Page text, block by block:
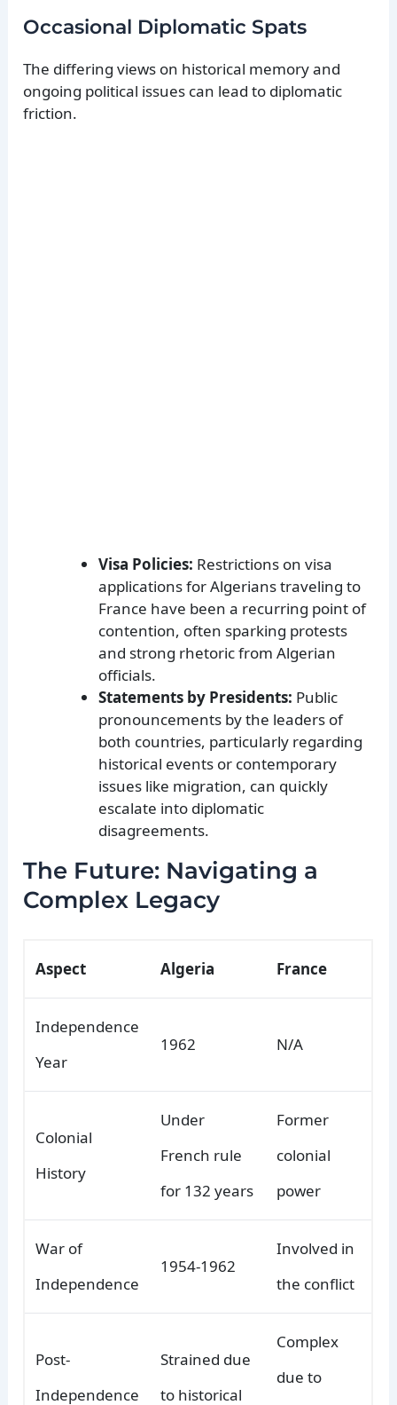
Occasional Diplomatic Spats
The differing views on historical memory and
ongoing political issues can lead to diplomatic
friction.
Visa Policies: Restrictions on visa
applications for Algerians traveling to
France have been a recurring point of
contention, often sparking protests
and strong rhetoric from Algerian
officials.
Statements by Presidents: Public
pronouncements by the leaders of
both countries, particularly regarding
historical events or contemporary
issues like migration, can quickly
escalate into diplomatic
disagreements.
The Future: Navigating a
Complex Legacy
Aspect Algeria France
Independence
Year
1962 N/A
Colonial
History
Under
French rule
for 132 years
Former
colonial
power
War of
Independence
1954-1962
Involved in
the conflict
Post-
Independence
Strained due
to historical
Complex
due to